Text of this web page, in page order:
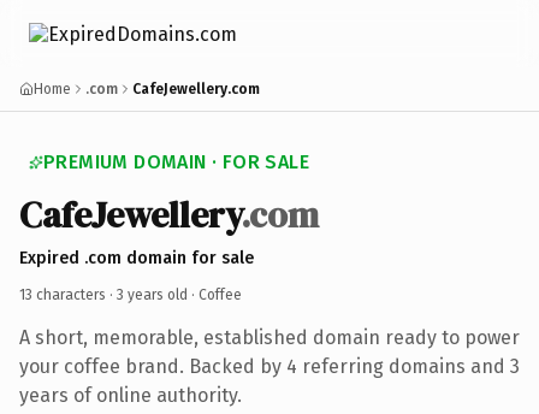
Home .com CafeJewellery.com
PREMIUM DOMAIN · FOR SALE
CafeJewellery.com
Expired .com domain for sale
13 characters · 3 years old · Coffee
A short, memorable, established domain ready to power
your coffee brand. Backed by 4 referring domains and 3
years of online authority.